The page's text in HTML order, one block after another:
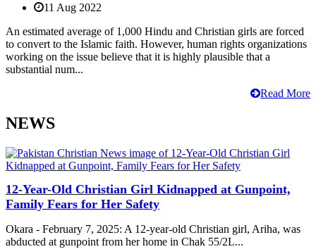
11 Aug 2022
An estimated average of 1,000 Hindu and Christian girls are forced
to convert to the Islamic faith. However, human rights organizations
working on the issue believe that it is highly plausible that a
substantial num...
Read More
NEWS
12-Year-Old Christian Girl Kidnapped at Gunpoint,
Family Fears for Her Safety
Okara - February 7, 2025: A 12-year-old Christian girl, Ariha, was
abducted at gunpoint from her home in Chak 55/2L...